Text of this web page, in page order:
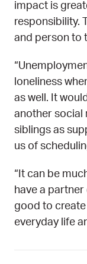
impact is
responsibility.
and person to
loneliness
as well. It
another social
siblings as
us of
“It can be
have a
good to
everyday life